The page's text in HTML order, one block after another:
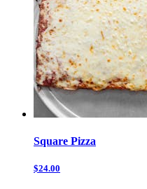
Square Pizza
$24.00